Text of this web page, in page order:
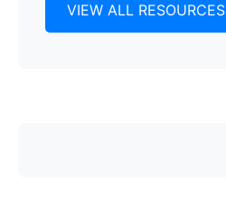
VIEW ALL RESOURCES